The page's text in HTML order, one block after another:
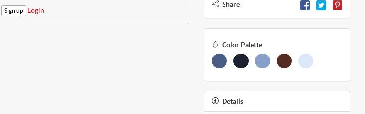
Sign up Login
Share
Color Palette
Details